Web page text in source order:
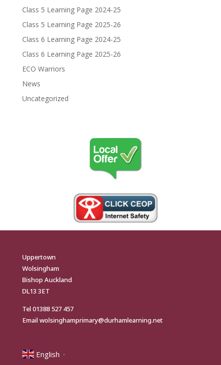
Class 5 Learning Page 2024-25
Class 5 Learning Page 2025-26
Class 6 Learning Page 2024-25
Class 6 Learning Page 2025-26
ECO Warriors
News
Uncategorized
Uppertown
Wolsingham
Bishop Auckland
DL13 3ET
Tel01388 527 457
Emailwolsinghamprimary@durhamlearning.net
English ▼